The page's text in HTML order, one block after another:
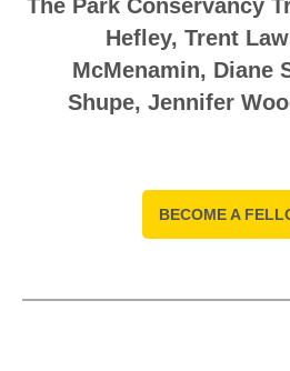
The Park Conservancy
Hefley, Trent
McMenamin, Diane
Shupe, Jennifer
BECOME A